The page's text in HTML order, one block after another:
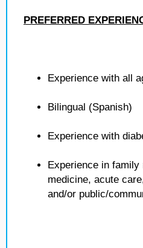
PREFERRED
Experience with all
Bilingual (Spanish)
Experience with
Experience in
medicine, acute
and/or public/